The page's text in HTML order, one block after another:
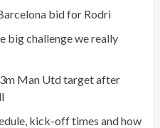
bid for Rodri
big challenge we really
Man Utd target after
kick-off times and how